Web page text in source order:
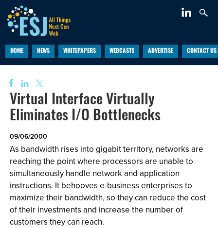
HOME NEWS WHITEPAPERS WEBCASTS ADVERTISE CONTACT US
Virtual Interface Virtually
Eliminates I/O Bottlenecks
09/06/2000
As bandwidth rises into gigabit territory, networks are
reaching the point where processors are unable to
simultaneously handle network and application
instructions. It behooves e-business enterprises to
maximize their bandwidth, so they can reduce the cost
of their investments and increase the number of
customers they can reach.